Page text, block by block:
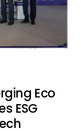
Eco
ESG